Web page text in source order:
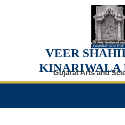
VEER
KINARIWALA
Gujarat Arts and